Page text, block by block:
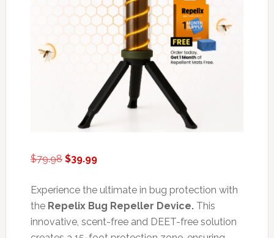
$79.98 Original
was:
$79.98.
$39.99Current
is:
$39.99.
Experience the ultimate in bug protection with
the Repelix Bug Repeller Device.This
innovative, scent-free and DEET-free solution